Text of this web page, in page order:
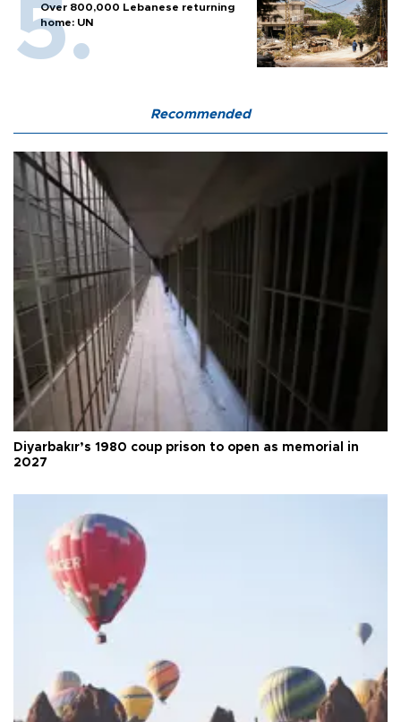
Over 800,000 Lebanese returning
home: UN
Recommended
Diyarbakır’s 1980 coup prison to open as memorial in
2027